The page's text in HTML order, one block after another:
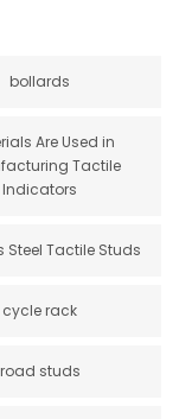
bollards
Are Used in
Tactile
Indicators
Steel Tactile Studs
cycle rack
road studs